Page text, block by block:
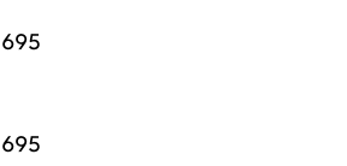
Logitech
695
Starbucks
695